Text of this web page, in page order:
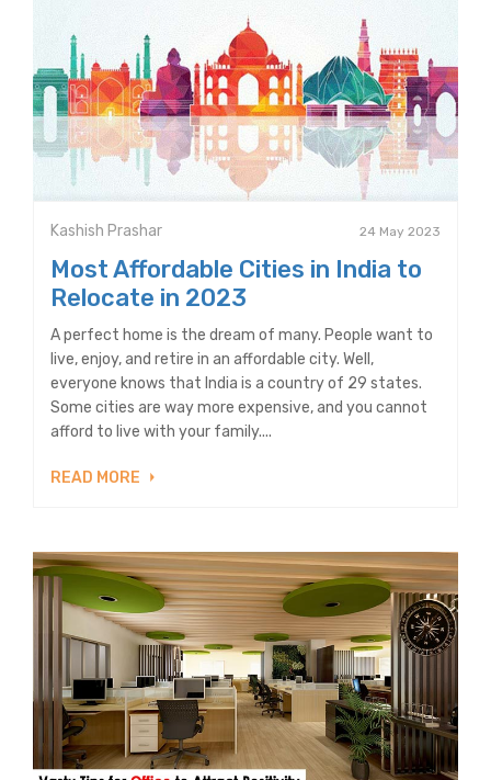
Kashish Prashar 24 May 2023
Most Affordable Cities in India to
Relocate in 2023
A perfect home is the dream of many. People want to
live, enjoy, and retire in an affordable city. Well,
everyone knows that India is a country of 29 states.
Some cities are way more expensive, and you cannot
afford to live with your family....
READ MORE